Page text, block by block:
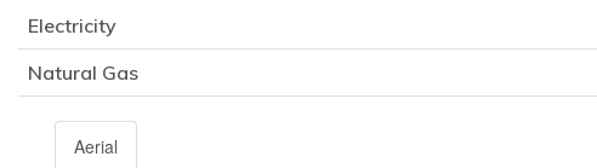
Electricity
Natural Gas
Aerial